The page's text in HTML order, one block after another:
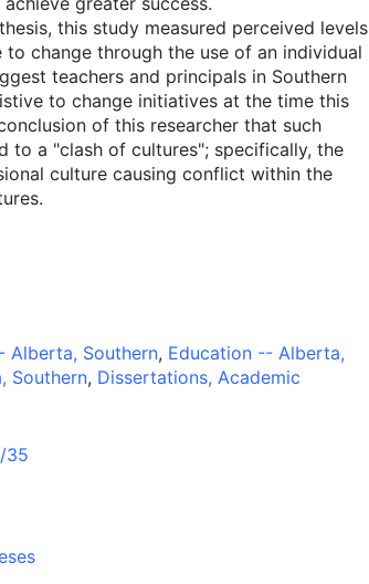
this study measured perceived levels
change through the use of an individual
teachers and principals in Southern
to change initiatives at the time this
of this researcher that such
to a "clash of cultures"; specifically, the
culture causing conflict within the
Alberta, Southern, Education -- Alberta,
Southern, Dissertations, Academic
35